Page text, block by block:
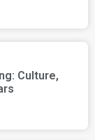
Culture,